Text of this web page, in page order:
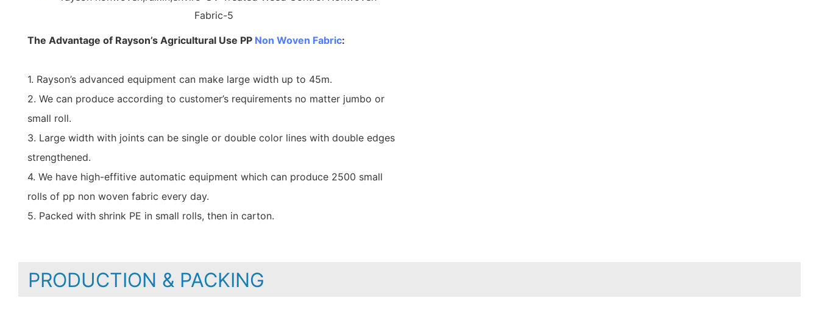
The Advantage of Rayson’s Agricultural Use PP Non Woven Fabric:
1. Rayson’s advanced equipment can make large width up to 45m.
2. We can produce according to customer’s requirements no matter jumbo or
small roll.
3. Large width with joints can be single or double color lines with double edges
strengthened.
4. We have high-effitive automatic equipment which can produce 2500 small
rolls of pp non woven fabric every day.
5. Packed with shrink PE in small rolls, then in carton.
PRODUCTION & PACKING